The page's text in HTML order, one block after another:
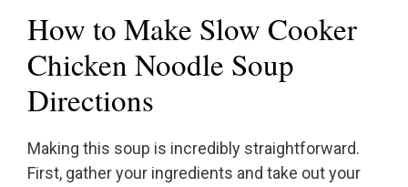
How to Make Slow Cooker
Chicken Noodle Soup
Directions
Making this soup is incredibly straightforward.
First, gather your ingredients and take out your